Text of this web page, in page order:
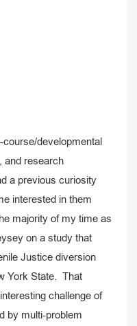
developmental
and research
a previous curiosity
interested in them
majority of my time as
on a study that
Justice diversion
York State. That
challenge of
by multi-problem